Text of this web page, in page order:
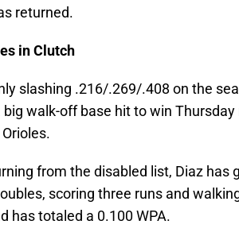
returned.
in Clutch
slashing .216/.269/.408 on the
big walk-off base hit to win
from the disabled list, Diaz has
scoring three runs and
has totaled a 0.100 WPA.